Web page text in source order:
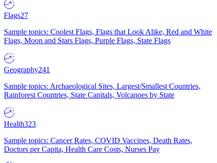
Flags27
Sample topics: Coolest Flags, Flags that Look Alike, Red and White
Flags, Moon and Stars Flags, Purple Flags, State Flags
Geography241
Sample topics: Archaeological Sites, Largest/Smallest Countries,
Rainforest Countries, State Capitals, Volcanoes by State
Health323
Sample topics: Cancer Rates, COVID Vaccines, Death Rates,
Doctors per Capita, Health Care Costs, Nurses Pay